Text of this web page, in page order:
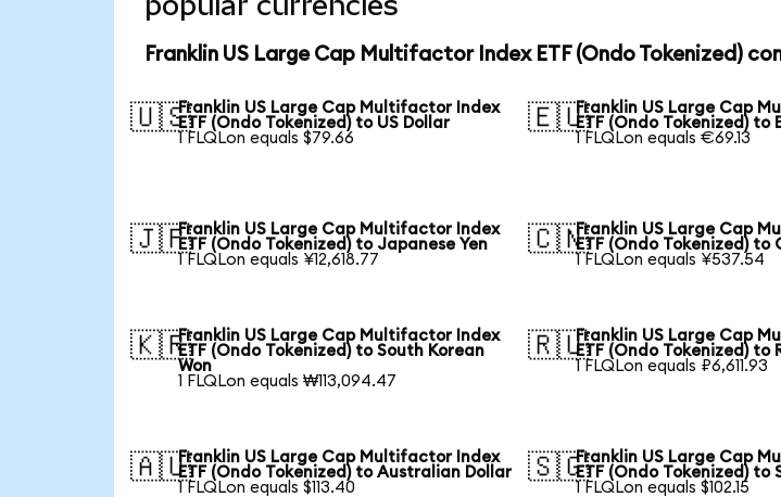
Franklin US Large Cap Multifactor Index ETF (Ondo Tokenized)
🇺🇸Franklin US Large Cap Multifactor Index
ETF (Ondo Tokenized) to US Dollar
1 FLQLon equals $79.66
🇪🇺Franklin US Large Cap
ETF (Ondo Tokenized) to
1 FLQLon equals €69.13
🇯🇵Franklin US Large Cap Multifactor Index
ETF (Ondo Tokenized) to Japanese Yen
1 FLQLon equals ¥12,618.77
🇨🇳Franklin US Large Cap
ETF (Ondo Tokenized) to
1 FLQLon equals ¥537.54
🇰🇷Franklin US Large Cap Multifactor Index
ETF (Ondo Tokenized) to South Korean
Won
1 FLQLon equals ₩113,094.47
🇷🇺Franklin US Large Cap
ETF (Ondo Tokenized) to
1 FLQLon equals ₽6,611.93
🇦🇺Franklin US Large Cap Multifactor Index
ETF (Ondo Tokenized) to Australian Dollar
1 FLQLon equals $113.40
🇸🇬Franklin US Large Cap
ETF (Ondo Tokenized) to
1 FLQLon equals $102.15